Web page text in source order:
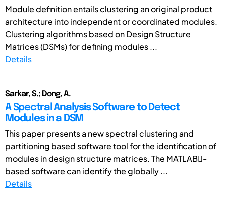
Module definition entails clustering an original product
architecture into independent or coordinated modules.
Clustering algorithms based on Design Structure
Matrices (DSMs) for defining modules ...
Details
Sarkar, S.; Dong, A.
A Spectral Analysis Software to Detect
Modules in a DSM
This paper presents a new spectral clustering and
partitioning based software tool for the identification of
modules in design structure matrices. The MATLAB-
based software can identify the globally ...
Details